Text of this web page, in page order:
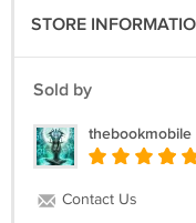
STORE
Sold by
thebookmobile
Contact Us